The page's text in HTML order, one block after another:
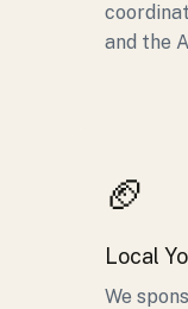
and the
🏈
Local
We